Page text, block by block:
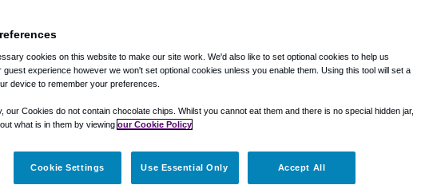
Shuttle Finder.
in our My Reservations area.
cookies on this website to make our site work. We'd also like to set optional cookies to help us
guest experience however we won't set optional cookies unless you enable them. Using this tool will set a
device to remember your preferences.
our Cookies do not contain chocolate chips. Whilst you cannot eat them and there is no special hidden jar,
what is in them by viewing our Cookie Policy
Cookie Settings Use Essential Only Accept All